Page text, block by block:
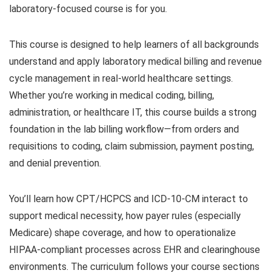
laboratory-focused course is for you.
This course is designed to help learners of all backgrounds
understand and apply laboratory medical billing and revenue
cycle management in real-world healthcare settings.
Whether you’re working in medical coding, billing,
administration, or healthcare IT, this course builds a strong
foundation in the lab billing workflow—from orders and
requisitions to coding, claim submission, payment posting,
and denial prevention.
You’ll learn how CPT/HCPCS and ICD-10-CM interact to
support medical necessity, how payer rules (especially
Medicare) shape coverage, and how to operationalize
HIPAA-compliant processes across EHR and clearinghouse
environments. The curriculum follows your course sections